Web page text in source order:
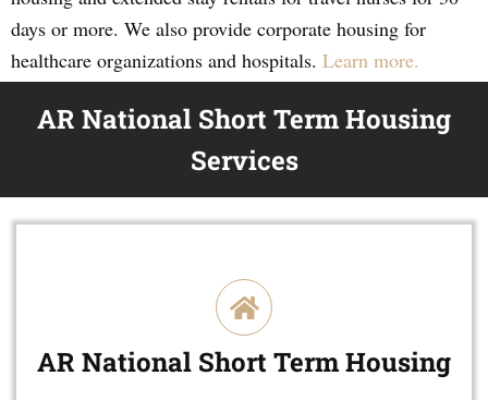
days or more. We also provide corporate housing for
healthcare organizations and hospitals. Learn more.
AR National Short Term Housing
Services
AR National Short Term Housing